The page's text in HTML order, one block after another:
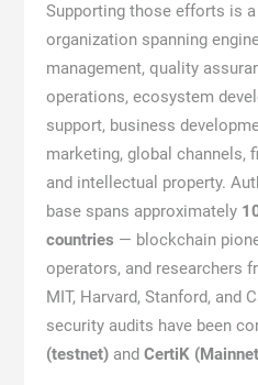
Supporting those efforts is
organization spanning
management, quality
operations, ecosystem
support, business
marketing, global channels,
and intellectual property.
base spans approximately
countries — blockchain
operators, and researchers
MIT, Harvard, Stanford, and
security audits have been
(testnet)and CertiK